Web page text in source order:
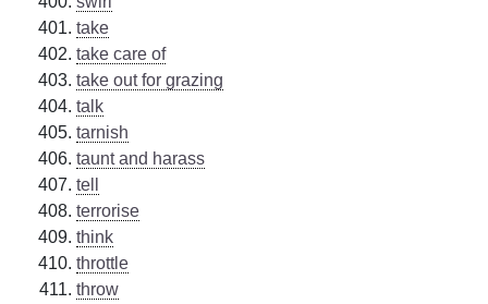
take
take care of
take out for grazing
talk
tarnish
taunt and harass
tell
terrorise
think
throttle
throw